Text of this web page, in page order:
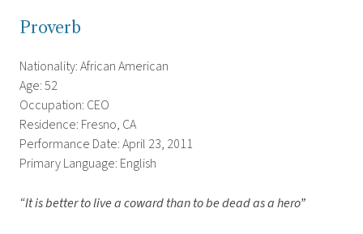
Proverb
Nationality: African American
Age: 52
Occupation: CEO
Residence: Fresno, CA
Performance Date: April 23, 2011
Primary Language: English
“It is better to live a coward than to be dead as a hero”